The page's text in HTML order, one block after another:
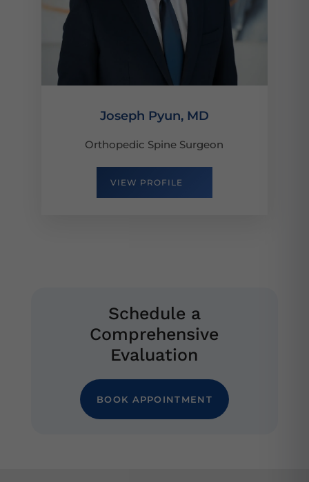
Joseph Pyun, MD
Orthopedic Spine Surgeon
VIEW PROFILE
Schedule a
Comprehensive
Evaluation
BOOK APPOINTMENT